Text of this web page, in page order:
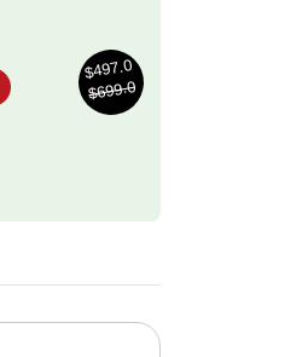
$497.0
$699.0